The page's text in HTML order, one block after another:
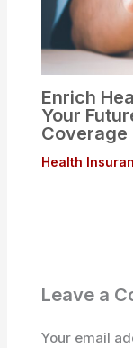
Enrich
Your
Coverage
Health
Leave a
Your email